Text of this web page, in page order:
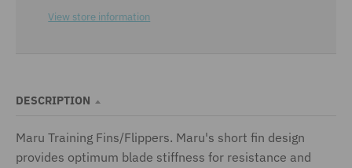
View store information
DESCRIPTION
Maru Training Fins/Flippers. Maru's short fin design
provides optimum blade stiffness for resistance and